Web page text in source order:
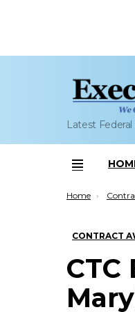
Latest
Menu
You are here:
Home
CONTRACT